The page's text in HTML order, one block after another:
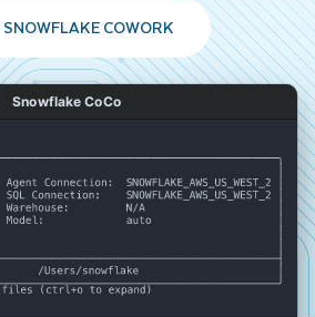
SNOWFLAKE COWORK
Snowflake CoCo